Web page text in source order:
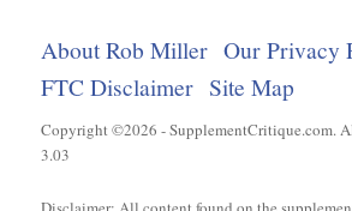
About Rob Miller Our Privacy
FTC Disclaimer Site Map
Copyright ©2026 - SupplementCritique.com.
3.03